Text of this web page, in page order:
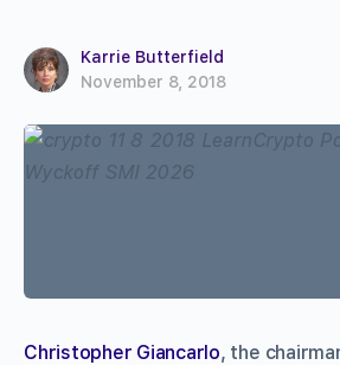
Karrie Butterfield
November 8, 2018
Christopher Giancarlo, the